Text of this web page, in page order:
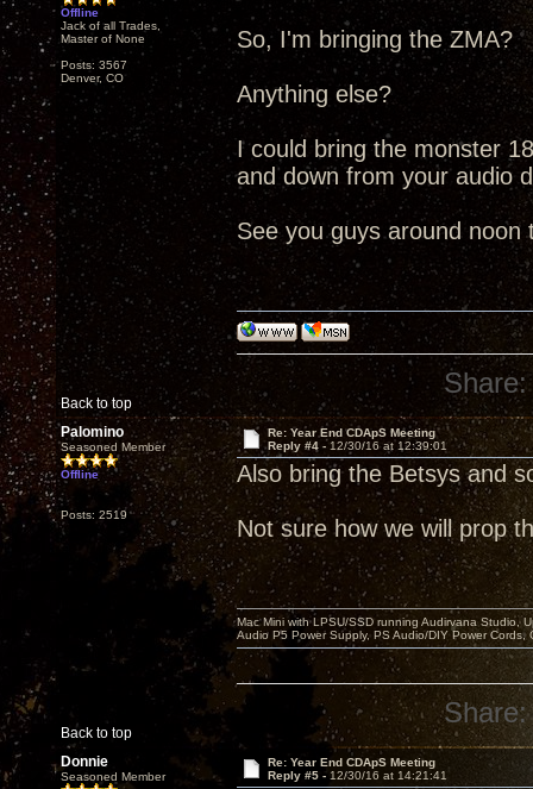
Offline
Jack of all Trades,
Master of None
Posts: 3567
Denver, CO
So, I'm bringing the ZMA?
Anything else?
I could bring the monster
and down from your audio
See you guys around noon
Back to top
Share:
Palomino
Seasoned Member
Offline
Posts: 2519
Re: Year End CDApS Meeting
Reply #4 - 12/30/16 at 12:39:01
Also bring the Betsys and
Not sure how we will prop
Back to top
Mac Mini with LPSU/SSD running Audirvana Studio,
Audio P5 Power Supply, PS Audio/DIY Power
Share:
Donnie
Seasoned Member
Re: Year End CDApS Meeting
Reply #5 - 12/30/16 at 14:21:41